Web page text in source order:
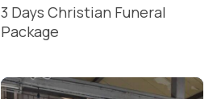
3 Days Christian Funeral
Package